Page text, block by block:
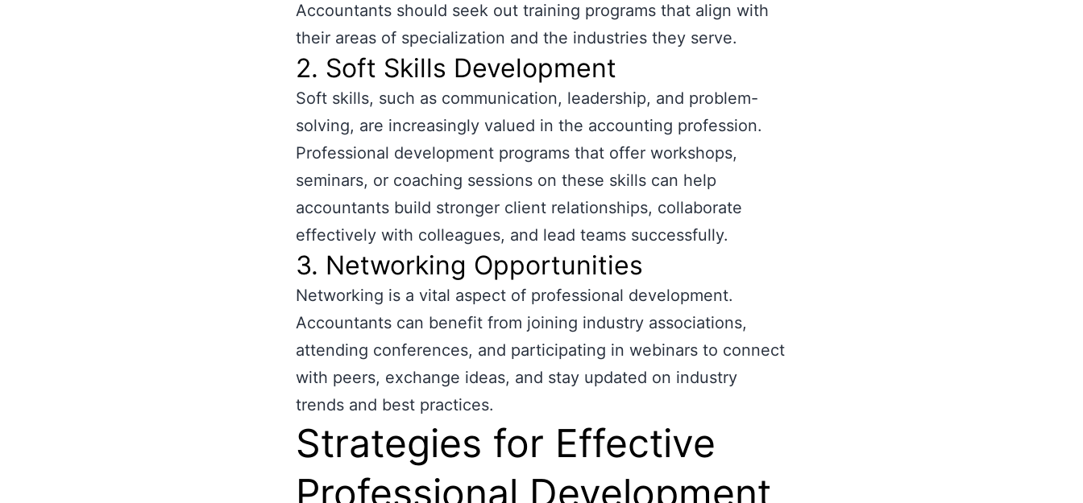
Accountants should seek out training programs that align with
their areas of specialization and the industries they serve.
2. Soft Skills Development
Soft skills, such as communication, leadership, and problem-
solving, are increasingly valued in the accounting profession.
Professional development programs that offer workshops,
seminars, or coaching sessions on these skills can help
accountants build stronger client relationships, collaborate
effectively with colleagues, and lead teams successfully.
3. Networking Opportunities
Networking is a vital aspect of professional development.
Accountants can benefit from joining industry associations,
attending conferences, and participating in webinars to connect
with peers, exchange ideas, and stay updated on industry
trends and best practices.
Strategies for Effective
Professional Development